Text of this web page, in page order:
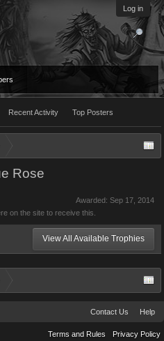
Log in
Recent Activity Top Posters
Rose
Awarded: Sep 17, 2014
on the site to receive this.
View All Available Trophies
Contact Us Help
Terms and Rules Privacy Policy